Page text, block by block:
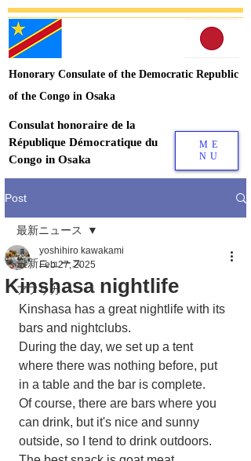
Honorary Consulate of the Democratic Republic
of the Congo in Osaka
Consulat honoraire de la
République Démocratique du
Congo in Osaka
ME
NU
Post
最新ニュース
アフリカ
最新ニュース
Kinshasa nightlife
yoshihiro kawakami
Feb 27, 2025
Kinshasa has a great nightlife with its
bars and nightclubs.
During the day, we set up a tent
where there was nothing before, put
in a table and the bar is complete.
Of course, there are bars where you
can drink, but it's nice and sunny
outside, so I tend to drink outdoors.